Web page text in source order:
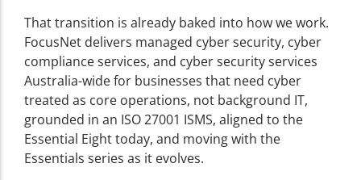
That transition is already baked into how we work.
FocusNet delivers managed cyber security, cyber
compliance services, and cyber security services
Australia-wide for businesses that need cyber
treated as core operations, not background IT,
grounded in an ISO 27001 ISMS, aligned to the
Essential Eight today, and moving with the
Essentials series as it evolves.